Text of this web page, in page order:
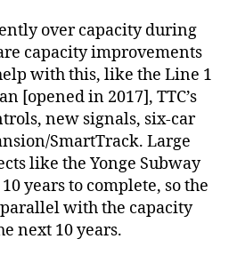
over capacity during
capacity improvements
with this, like the Line 1
[opened in 2017], TTC’s
new signals, six-car
SmartTrack. Large
like the Yonge Subway
years to complete, so the
with the capacity
next 10 years.